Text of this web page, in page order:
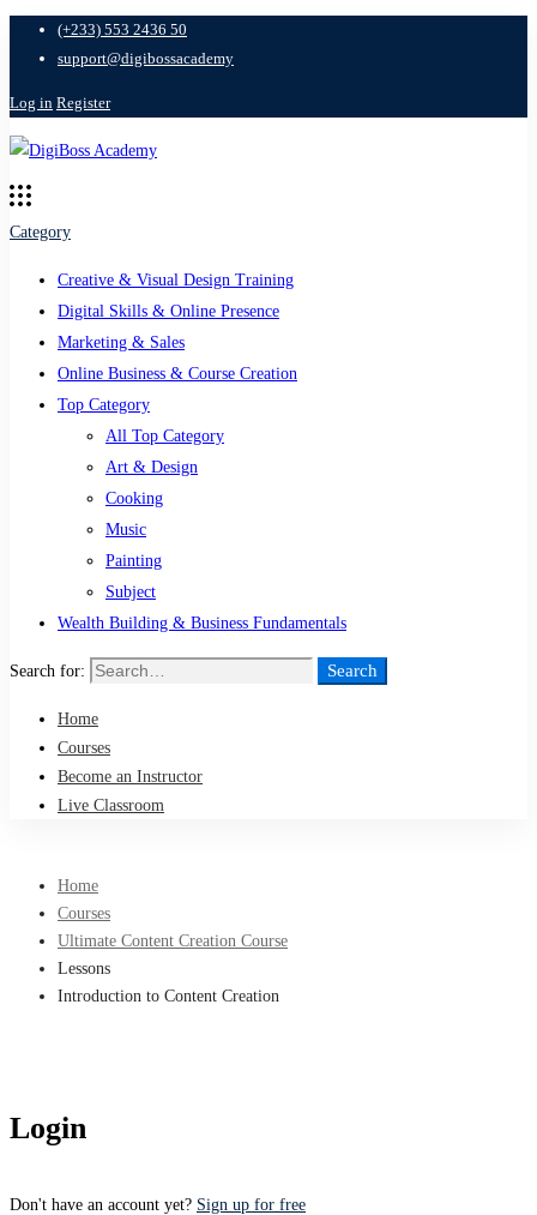
(+233) 553 2436 50
support@digibossacademy
Log in Register
Category
Creative & Visual Design Training
Digital Skills & Online Presence
Marketing & Sales
Online Business & Course Creation
Top Category
All Top Category
Art & Design
Cooking
Music
Painting
Subject
Wealth Building & Business Fundamentals
Search for: Search
Home
Courses
Become an Instructor
Live Classroom
Home
Courses
Ultimate Content Creation Course
Lessons
Introduction to Content Creation
Login
Don't have an account yet? Sign up for free